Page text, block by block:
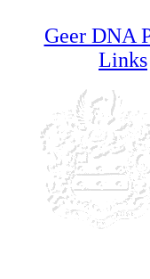
Geer DNA
Links